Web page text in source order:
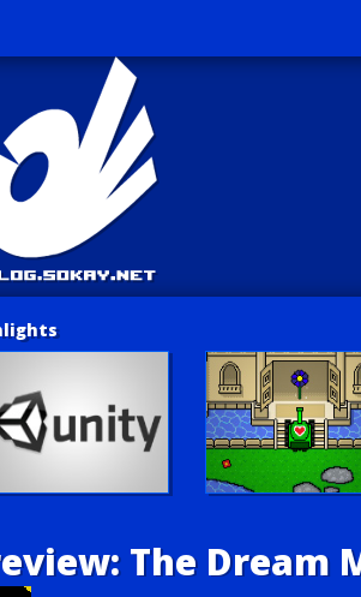
The Dream